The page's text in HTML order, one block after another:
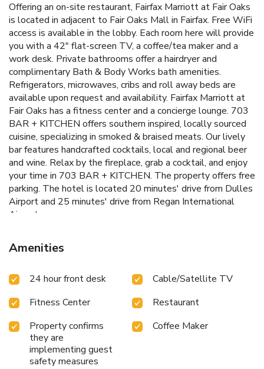
Offering an on-site restaurant, Fairfax Marriott at Fair Oaks
is located in adjacent to Fair Oaks Mall in Fairfax. Free WiFi
access is available in the lobby. Each room here will provide
you with a 42" flat-screen TV, a coffee/tea maker and a
work desk. Private bathrooms offer a hairdryer and
complimentary Bath & Body Works bath amenities.
Refrigerators, microwaves, cribs and roll away beds are
available upon request and availability. Fairfax Marriott at
Fair Oaks has a fitness center and a concierge lounge. 703
BAR + KITCHEN offers southern inspired, locally sourced
cuisine, specializing in smoked & braised meats. Our lively
bar features handcrafted cocktails, local and regional beer
and wine. Relax by the fireplace, grab a cocktail, and enjoy
your time in 703 BAR + KITCHEN. The property offers free
parking. The hotel is located 20 minutes' drive from Dulles
Airport and 25 minutes' drive from Regan International
Airport.
Amenities
24 hour front desk
Cable/Satellite TV
Fitness Center
Restaurant
Property confirms
they are
implementing guest
safety measures
Coffee Maker